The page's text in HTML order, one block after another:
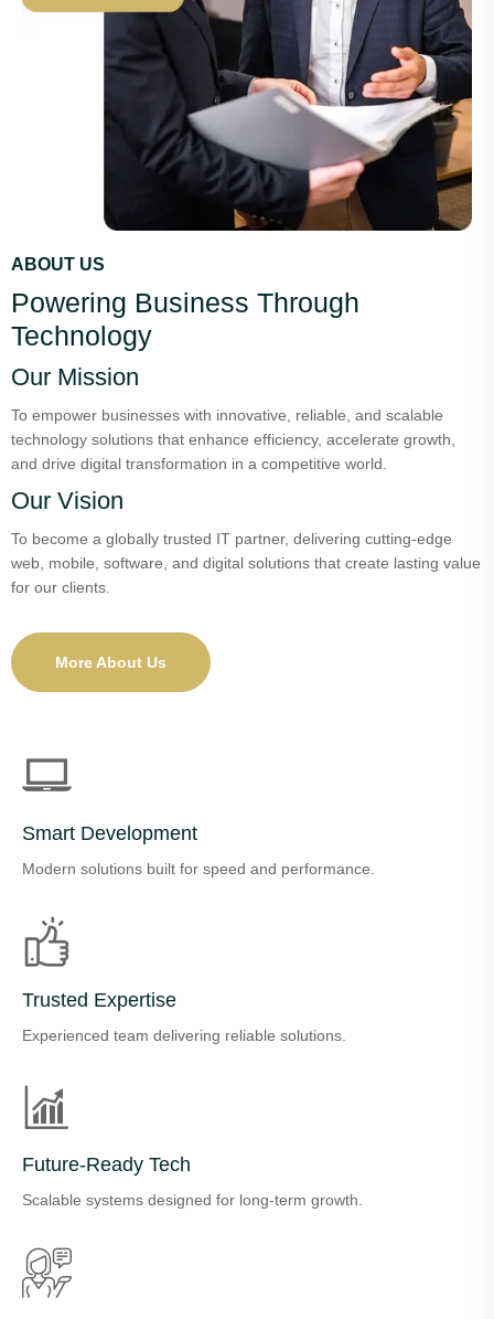
ABOUT US
Powering Business Through
Technology
Our Mission
To empower businesses with innovative, reliable, and scalable
technology solutions that enhance efficiency, accelerate growth,
and drive digital transformation in a competitive world.
Our Vision
To become a globally trusted IT partner, delivering cutting-edge
web, mobile, software, and digital solutions that create lasting value
for our clients.
More About Us
Smart Development
Modern solutions built for speed and performance.
Trusted Expertise
Experienced team delivering reliable solutions.
Future-Ready Tech
Scalable systems designed for long-term growth.